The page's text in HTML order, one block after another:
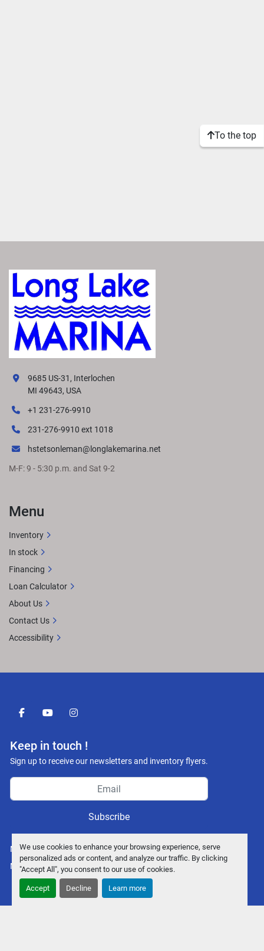
We use cookies to enhance your browsing experience, serve
personalized ads or content, and analyze our traffic. By clicking
"Accept All", you consent to our use of cookies.
Accept Decline Learn more
To the top
facebookyoutubeinstagram
Keep in touch !
Sign up to receive our newsletters and inventory flyers.
Subscribe
Manage Cookies
Machinio System website byMachinio
9685 US-31, Interlochen
MI 49643, USA
+1 231-276-9910
231-276-9910 ext 1018
hstetsonleman@longlakemarina.net
M-F: 9 - 5:30 p.m. and Sat 9-2
Menu
Inventory
In stock
Financing
Loan Calculator
About Us
Contact Us
Accessibility